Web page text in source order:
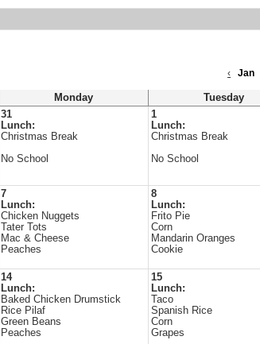
‹
Jan
Monday Tuesday
31
Lunch:
Christmas Break
No School
1
Lunch:
Christmas Break
No School
7
Lunch:
Chicken Nuggets
Tater Tots
Mac & Cheese
Peaches
8
Lunch:
Frito Pie
Corn
Mandarin Oranges
Cookie
14
Lunch:
Baked Chicken Drumstick
Rice Pilaf
Green Beans
Peaches
15
Lunch:
Taco
Spanish Rice
Corn
Grapes